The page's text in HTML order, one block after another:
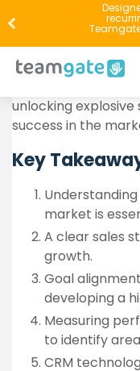
In the competitive
essential factor for
However,
sound strategy and
unlocking
success in the
Key
market is
A clear sales
growth.
Goal
developing a
Measuring
to identify
CRM